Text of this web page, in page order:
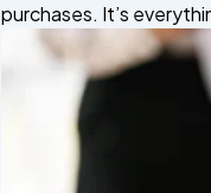
purchases. It’s